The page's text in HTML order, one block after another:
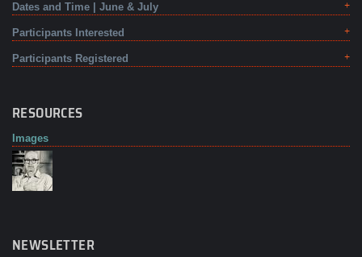
Dates and Time | June & July
Participants Interested
Participants Registered
RESOURCES
Images
NEWSLETTER